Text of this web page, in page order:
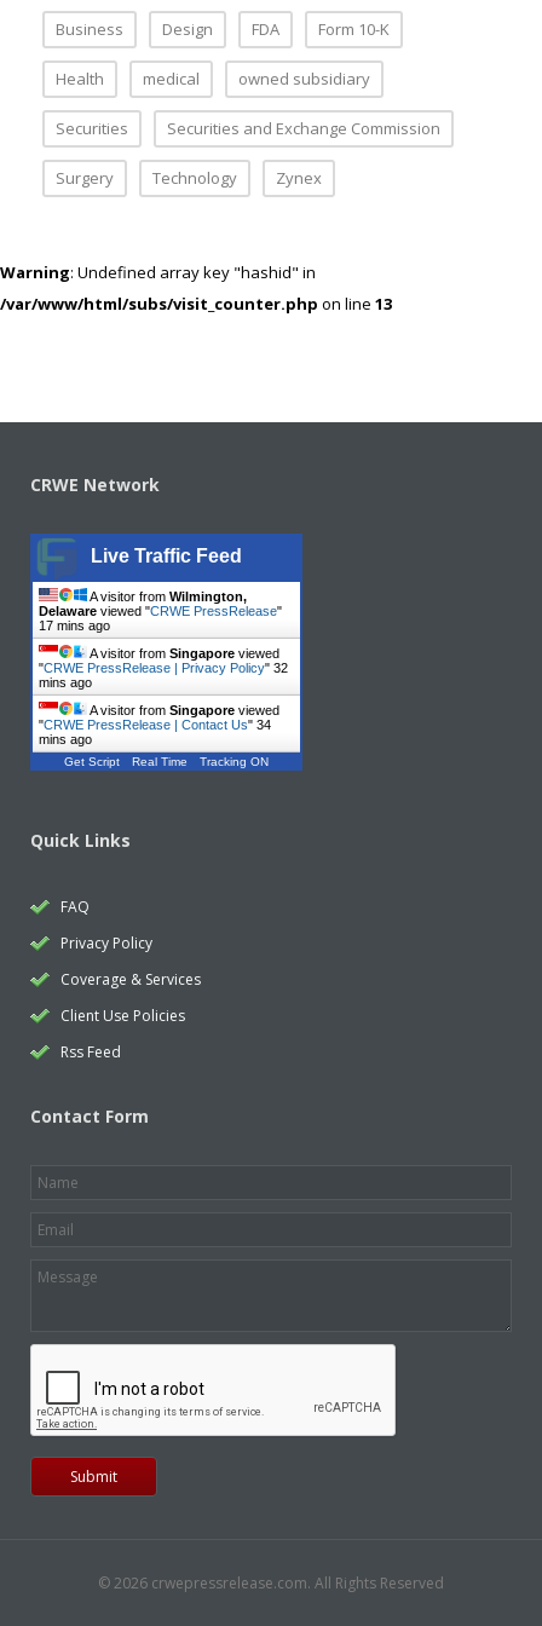
Business Design FDA Form 10-K
Health medical owned subsidiary
Securities Securities and Exchange Commission
Surgery Technology Zynex
Warning: Undefined array key "hashid" in
/var/www/html/subs/visit_counter.php on line 13
CRWE Network
Live Traffic Feed
A visitor from Wilmington,
Delaware viewed "CRWE PressRelease"
17 mins ago
A visitor from Singapore viewed
"CRWE PressRelease | Privacy Policy" 32
mins ago
A visitor from Singapore viewed
"CRWE PressRelease | Contact Us" 34
mins ago
Get Script Real Time Tracking ON
Quick Links
FAQ
Privacy Policy
Coverage & Services
Client Use Policies
Rss Feed
Contact Form
© 2026 crwepressrelease.com. All Rights Reserved